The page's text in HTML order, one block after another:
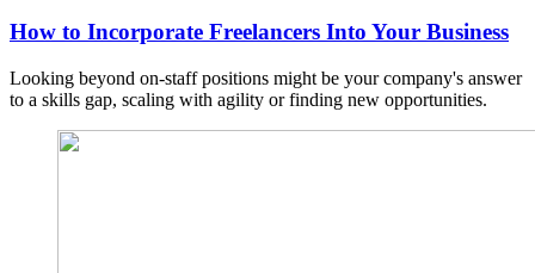
How to Incorporate Freelancers Into Your Business
Looking beyond on-staff positions might be your company's answer
to a skills gap, scaling with agility or finding new opportunities.